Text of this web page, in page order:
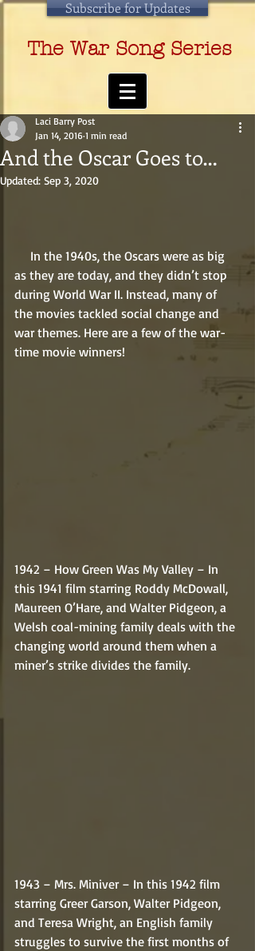
Subscribe for Updates
The War Song Series
And the Oscar Goes to…
Laci Barry Post
Jan 14, 2016 1 min read
Updated: Sep 3, 2020
as they are today, and they didn’t stop
during World War II. Instead, many of
the movies tackled social change and
war themes. Here are a few of the war-
time movie winners!
1942 – How Green Was My Valley – In
this 1941 film starring Roddy McDowall,
Maureen O’Hare, and Walter Pidgeon, a
Welsh coal-mining family deals with the
changing world around them when a
miner’s strike divides the family.
1943 – Mrs. Miniver – In this 1942 film
starring Greer Garson, Walter Pidgeon,
and Teresa Wright, an English family
struggles to survive the first months of